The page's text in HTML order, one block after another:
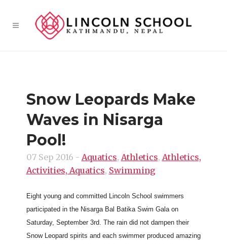
Snow Leopards Make
Waves in Nisarga
Pool!
07 Sep 2016 - Aquatics, Athletics, Athletics,
Activities, Aquatics, Swimming
Eight young and committed Lincoln School swimmers
participated in the Nisarga Bal Batika Swim Gala on
Saturday, September 3rd. The rain did not dampen their
Snow Leopard spirits and each swimmer produced amazing